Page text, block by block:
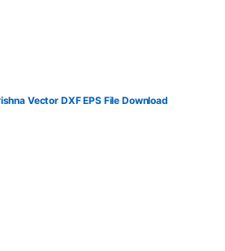
Vector DXF EPS File Download